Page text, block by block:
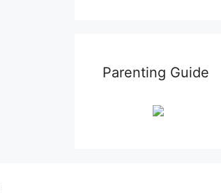
Parenting Guide